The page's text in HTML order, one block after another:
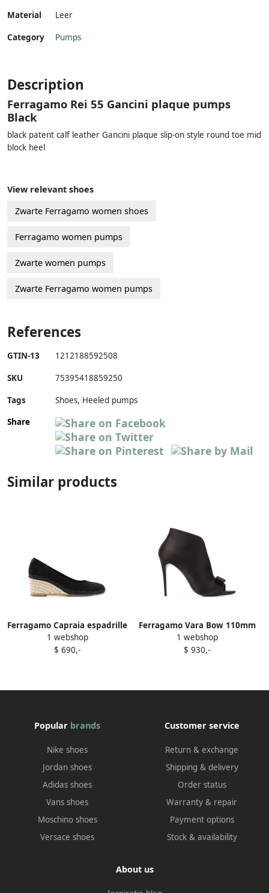
Material
Leer
Category Pumps
Description
Ferragamo Rei 55 Gancini plaque pumps
Black
black patent calf leather Gancini plaque slip-on style round toe mid
block heel
View relevant shoes
Zwarte Ferragamo women shoes
Ferragamo women pumps
Zwarte women pumps
Zwarte Ferragamo women pumps
References
GTIN-13 1212188592508
SKU 75395418859250
Tags
Shoes, Heeled pumps
Share
Similar products
Ferragamo Capraia espadrille
wedge pumps Black
1 webshop
$ 690,-
Ferragamo Vara Bow 110mm
pumps Black
1 webshop
$ 930,-
Popular brands
Nike shoes
Jordan shoes
Adidas shoes
Vans shoes
Moschino shoes
Versace shoes
Customer service
Return & exchange
Shipping & delivery
Order status
Warranty & repair
Payment options
Stock & availability
About us